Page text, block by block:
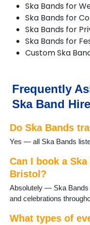
Ska Bands for
Ska Bands for
Ska Bands for
Ska Bands for
Custom Ska
Frequently
Ska Band
Do Ska Bands
Yes — all Ska Bands
Can I book a
Bristol?
Absolutely — Ska Bands
and celebrations
What types of